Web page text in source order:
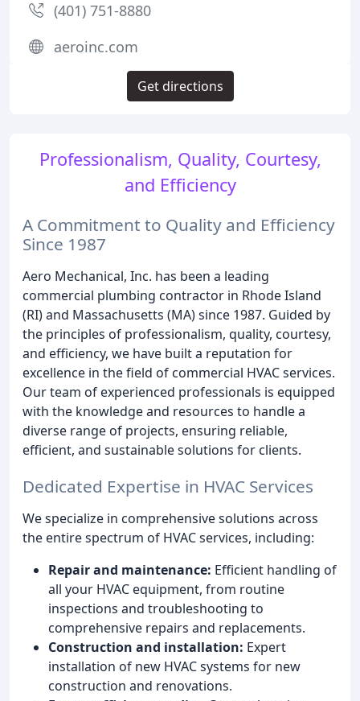
Professionalism, Quality, Courtesy,
and Efficiency
A Commitment to Quality and Efficiency
Since 1987
Aero Mechanical, Inc. has been a leading
commercial plumbing contractor in Rhode Island
(RI) and Massachusetts (MA) since 1987. Guided by
the principles of professionalism, quality, courtesy,
and efficiency, we have built a reputation for
excellence in the field of commercial HVAC services.
Our team of experienced professionals is equipped
with the knowledge and resources to handle a
diverse range of projects, ensuring reliable,
efficient, and sustainable solutions for clients.
Dedicated Expertise in HVAC Services
We specialize in comprehensive solutions across
the entire spectrum of HVAC services, including:
Repair and maintenance: Efficient handling of
all your HVAC equipment, from routine
inspections and troubleshooting to
comprehensive repairs and replacements.
Construction and installation: Expert
installation of new HVAC systems for new
construction and renovations.
(401) 751-8880
aeroinc.com
Get directions